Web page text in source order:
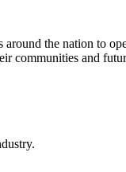
the nation to
communities and